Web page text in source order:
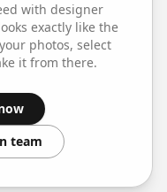
with designer
exactly like the
photos, select
it from there.
team